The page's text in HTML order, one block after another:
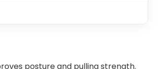
posture and pulling strength.